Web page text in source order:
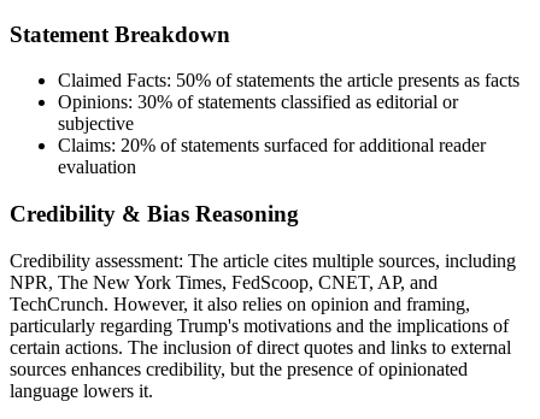
Statement Breakdown
Claimed Facts: 50% of statements the article presents as facts
Opinions: 30% of statements classified as editorial or
subjective
Claims: 20% of statements surfaced for additional reader
evaluation
Credibility & Bias Reasoning
Credibility assessment: The article cites multiple sources, including
NPR, The New York Times, FedScoop, CNET, AP, and
TechCrunch. However, it also relies on opinion and framing,
particularly regarding Trump's motivations and the implications of
certain actions. The inclusion of direct quotes and links to external
sources enhances credibility, but the presence of opinionated
language lowers it.